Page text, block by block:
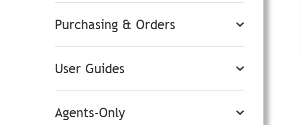
Purchasing & Orders
User Guides
Agents-Only